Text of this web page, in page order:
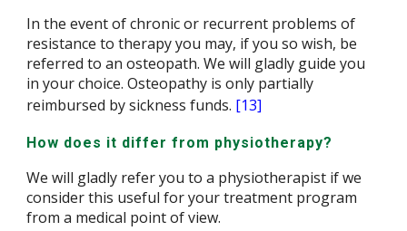
In the event of chronic or recurrent problems of
resistance to therapy you may, if you so wish, be
referred to an osteopath. We will gladly guide you
in your choice. Osteopathy is only partially
reimbursed by sickness funds. [13]
How does it differ from physiotherapy?
We will gladly refer you to a physiotherapist if we
consider this useful for your treatment program
from a medical point of view.